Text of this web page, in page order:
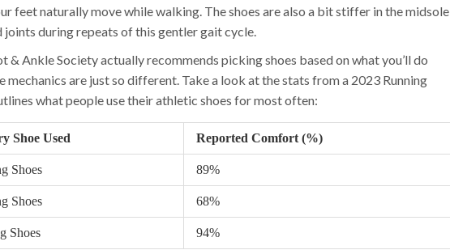
feet naturally move while walking. The shoes are also a bit stiffer in the midsole
joints during repeats of this gentler gait cycle.
& Ankle Society actually recommends picking shoes based on what you’ll do
are just so different. Take a look at the stats from a 2023 Running
what people use their athletic shoes for most often:
Shoe Used Reported Comfort (%)
Shoes 89%
Shoes 68%
Shoes 94%